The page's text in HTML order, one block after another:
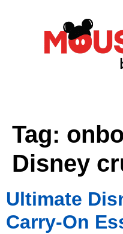
Tag:
Disney
Ultimate
Carry-On